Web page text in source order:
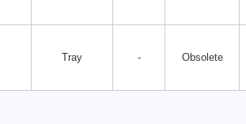
Tray - Obsolete